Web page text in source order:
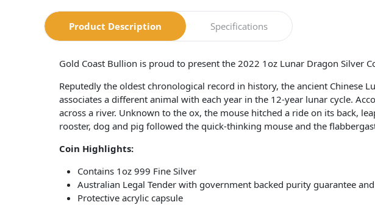
Product Description Specifications
Gold Coast Bullion is proud to present the 2022 1oz Lunar Dragon Silver
Reputedly the oldest chronological record in history, the ancient Chinese
associates a different animal with each year in the 12-year lunar cycle.
across a river. Unknown to the ox, the mouse hitched a ride on its back,
rooster, dog and pig followed the quick-thinking mouse and the
Coin Highlights:
Contains 1oz 999 Fine Silver
Australian Legal Tender with government backed purity guarantee
Protective acrylic capsule